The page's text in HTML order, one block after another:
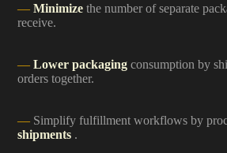
Minimize the number of separate
receive.
Lower packaging consumption by
orders together.
Simplify fulfillment workflows by
shipments .